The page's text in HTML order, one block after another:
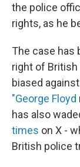
the police
rights, as he
The case has
right of
biased
"George Floyd
has also
times on X -
British police